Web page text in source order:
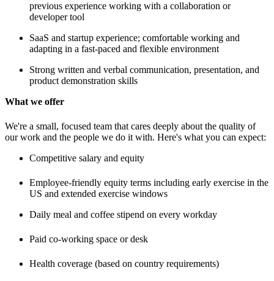
previous experience working with a collaboration or
developer tool
SaaS and startup experience; comfortable working and
adapting in a fast-paced and flexible environment
Strong written and verbal communication, presentation, and
product demonstration skills
What we offer
We're a small, focused team that cares deeply about the quality of
our work and the people we do it with. Here's what you can expect:
Competitive salary and equity
Employee-friendly equity terms including early exercise in the
US and extended exercise windows
Daily meal and coffee stipend on every workday
Paid co-working space or desk
Health coverage (based on country requirements)